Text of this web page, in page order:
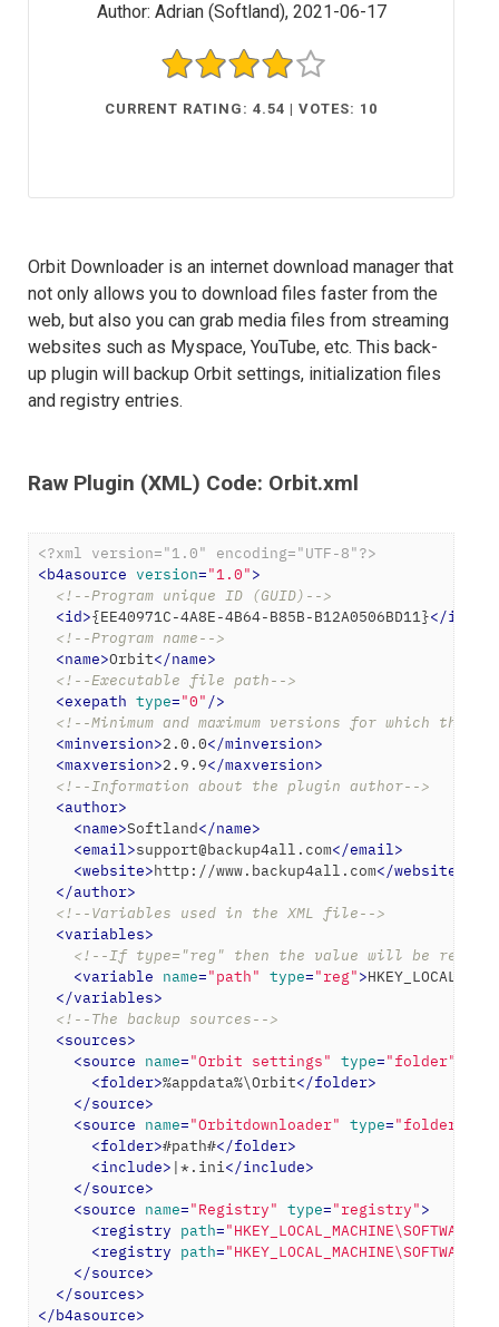
Author: Adrian (Softland), 2021-06-17
CURRENT RATING: 4.54 | VOTES: 10
Orbit Downloader is an internet download manager that
not only allows you to download files faster from the
web, but also you can grab media files from streaming
websites such as Myspace, YouTube, etc. This back-
up plugin will backup Orbit settings, initialization files
and registry entries.
Raw Plugin (XML) Code: Orbit.xml
<?xml version="1.0" encoding="UTF-8"?>
<b4asource version="1.0">
<!--Program unique ID (GUID)-->
<id>{EE40971C-4A8E-4B64-B85B-B12A0506BD11}</id
<!--Program name-->
<name>Orbit</name>
<!--Executable file path-->
<exepath type="0" />
<!--Minimum and maximum versions for which the
<minversion>2.0.0</minversion>
<maxversion>2.9.9</maxversion>
<!--Information about the plugin author-->
<author>
<name>Softland</name>
<email>support@backup4all.com</email>
<website>http://www.backup4all.com</website
</author>
<!--Variables used in the XML file-->
<variables>
<!--If type="reg" then the value will be read
<variable name="path" type="reg">
</variables>
<!--The backup sources-->
<sources>
<source name="Orbit settings" type="folder"
<folder>%appdata%\Orbit</folder>
</source>
<source name="Orbitdownloader" type="folder"
<folder>#path#</folder>
<include> |*.ini</include>
</source>
<source name="Registry" type="registry">
<registry path=
<registry path=
</source>
</sources>
</b4asource>